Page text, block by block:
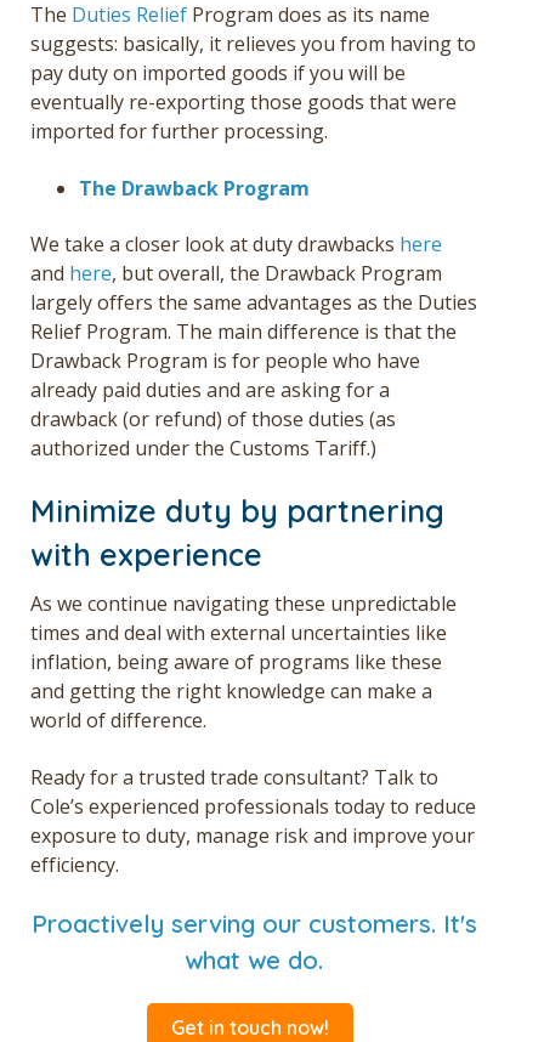
The Duties Relief Program does as its name
suggests: basically, it relieves you from having to
pay duty on imported goods if you will be
eventually re-exporting those goods that were
imported for further processing.
The Drawback Program
We take a closer look at duty drawbacks here
and here, but overall, the Drawback Program
largely offers the same advantages as the Duties
Relief Program. The main difference is that the
Drawback Program is for people who have
already paid duties and are asking for a
drawback (or refund) of those duties (as
authorized under the Customs Tariff.)
Minimize duty by partnering
with experience
As we continue navigating these unpredictable
times and deal with external uncertainties like
inflation, being aware of programs like these
and getting the right knowledge can make a
world of difference.
Ready for a trusted trade consultant? Talk to
Cole’s experienced professionals today to reduce
exposure to duty, manage risk and improve your
efficiency.
Proactively serving our customers. It's
what we do.
Get in touch now!